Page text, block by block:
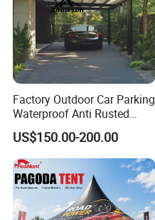
Factory Outdoor Car Parking
Waterproof Anti Rusted
Aluminum Outdoor Usage
Home Garage Roofing
Awing Extend Carport
US$150.00-200.00